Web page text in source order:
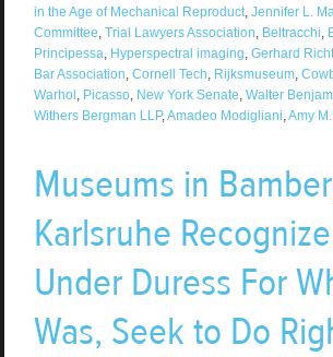
in the Age of Mechanical Reproduct, Jennifer L.
Committee, Trial Lawyers Association, Beltracchi,
Principessa, Hyperspectral imaging, Gerhard
Bar Association, Cornell Tech, Rijksmuseum,
Warhol, Picasso, New York Senate, Walter
Withers Bergman LLP,Amadeo Modigliani,Amy
Museums in
Karlsruhe
Under Duress For
Was, Seek to Do